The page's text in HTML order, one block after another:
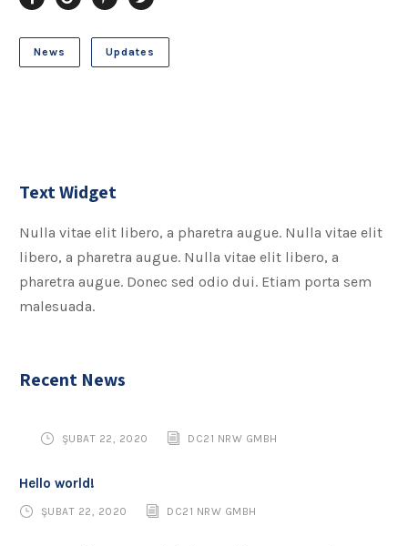
News Updates
Text Widget
Nulla vitae elit libero, a pharetra augue. Nulla vitae elit
libero, a pharetra augue. Nulla vitae elit libero, a
pharetra augue. Donec sed odio dui. Etiam porta sem
malesuada.
Recent News
ŞUBAT 22, 2020 DC21 NRW GMBH
Hello world!
ŞUBAT 22, 2020 DC21 NRW GMBH